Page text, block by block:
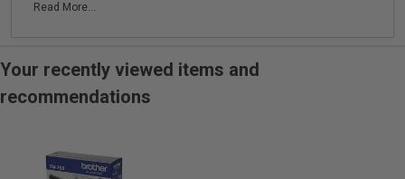
Read More...
Your recently viewed items and
recommendations